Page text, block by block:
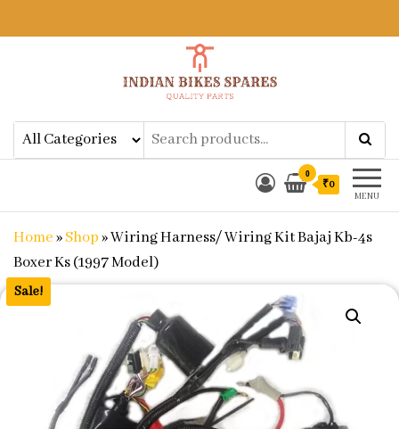
Indian Bikes SparesShop Online for Bike Genuine
Spare Parts & Accessories at Low
Price
MENU
0
₹0
Home»Shop»Wiring Harness/ Wiring Kit Bajaj Kb-4s
Boxer Ks (1997 Model)
Sale!